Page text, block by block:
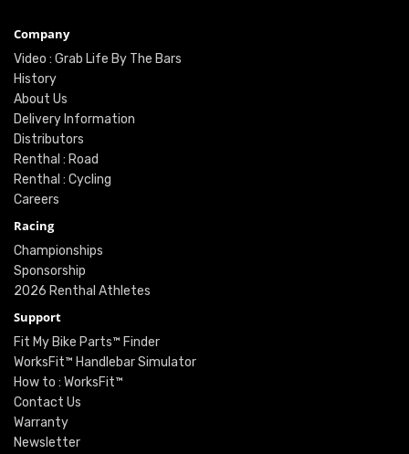
Company
Video : Grab Life By The Bars
History
About Us
Delivery Information
Distributors
Renthal : Road
Renthal : Cycling
Careers
Racing
Championships
Sponsorship
2026 Renthal Athletes
Support
Fit My Bike Parts™ Finder
WorksFit™ Handlebar Simulator
How to : WorksFit™
Contact Us
Warranty
Newsletter